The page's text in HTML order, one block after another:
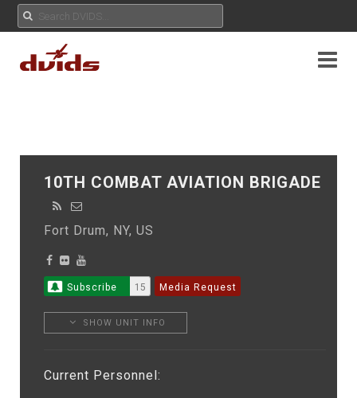
10TH COMBAT AVIATION BRIGADE
Fort Drum, NY, US
Subscribe 15 Media Request
SHOW UNIT INFO
Current Personnel: